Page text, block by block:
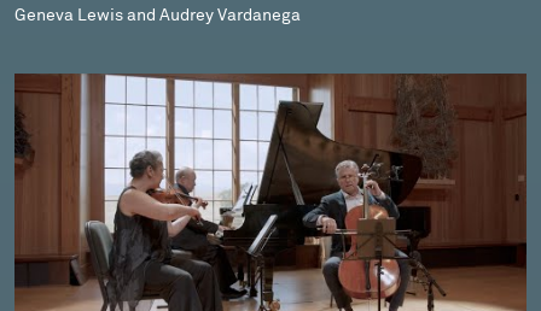
Geneva Lewis and Audrey Vardanega